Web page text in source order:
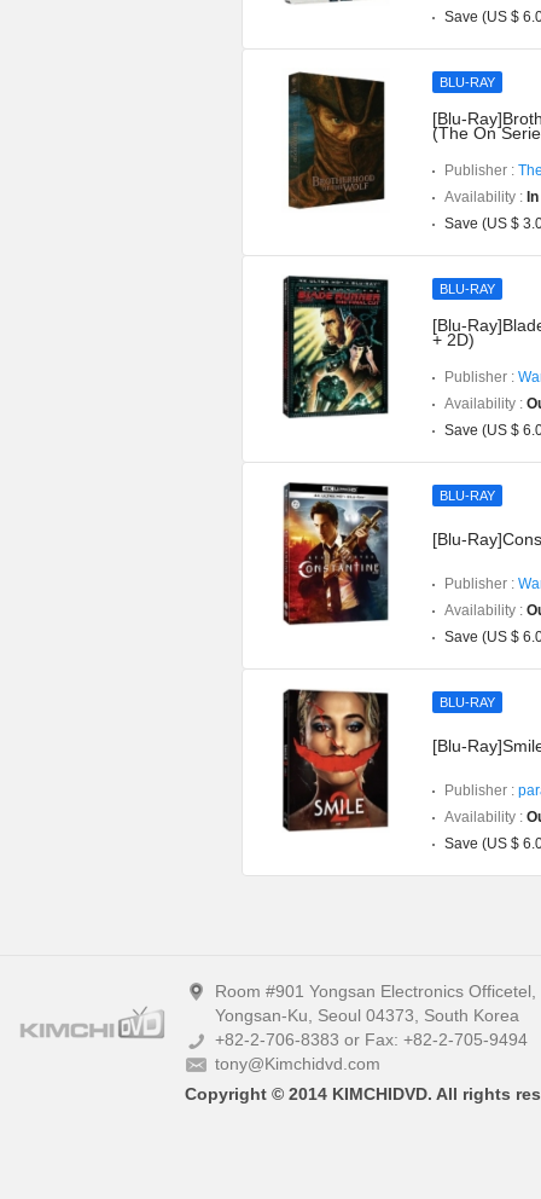
Save (US $
BLU-RAY
[Blu-
(The On
Publisher :
Availability :
Save (US $
BLU-RAY
[Blu-
+ 2D)
Publisher :
Availability :
Save (US $
BLU-RAY
[Blu-
Publisher :
Availability :
Save (US $
BLU-RAY
[Blu-
Publisher :
Availability :
Save (US $
Room #901 Yongsan Electronics
Yongsan-Ku, Seoul 04373, South Korea
+82-2-706-8383 or Fax: +82-2-705-9494
tony@Kimchidvd.com
Copyright © 2014 KIMCHIDVD. All rights